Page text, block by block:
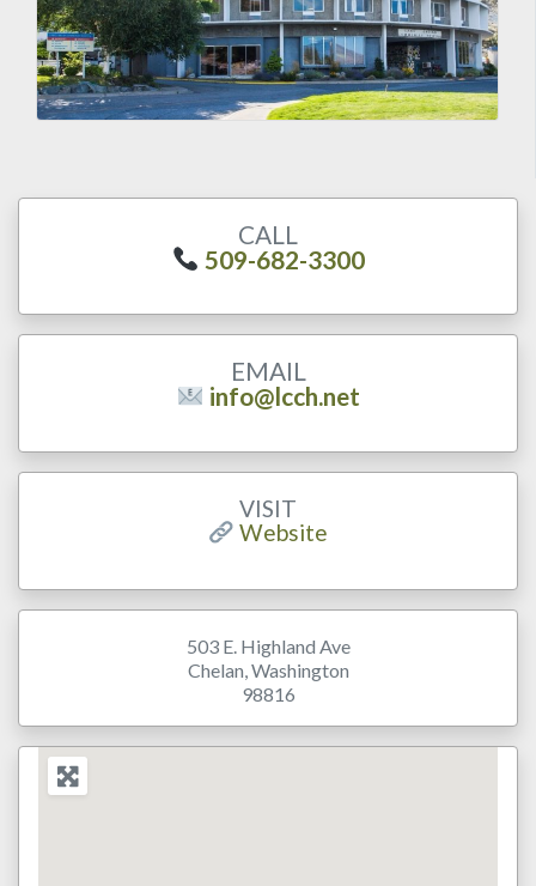
CALL
509-682-3300
EMAIL
info@lcch.net
VISIT
Website
503 E. Highland Ave
Chelan Washington
98816